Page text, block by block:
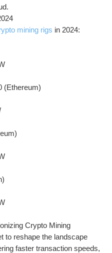
mining rigs in 2024:
(Ethereum)
Crypto Mining
to reshape the landscape
faster transaction speeds,